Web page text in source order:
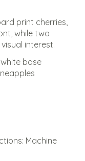
print cherries,
while two
interest.
base
Machine